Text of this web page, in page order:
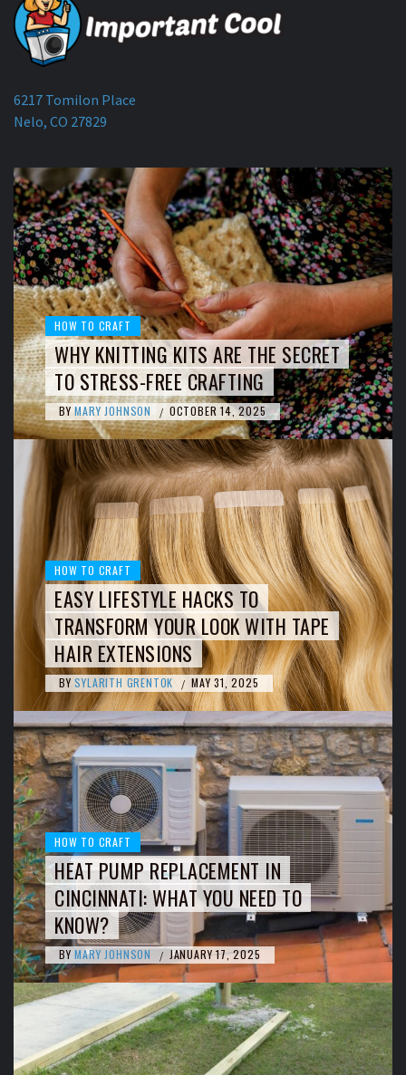
6217 Tomilon Place
Nelo, CO 27829
HOW TO CRAFT
WHY KNITTING KITS ARE THE SECRET
TO STRESS-FREE CRAFTING
BY MARY JOHNSON / OCTOBER 14, 2025
HOW TO CRAFT
EASY LIFESTYLE HACKS TO
TRANSFORM YOUR LOOK WITH TAPE
HAIR EXTENSIONS
BY SYLARITH GRENTOK / MAY 31, 2025
HOW TO CRAFT
HEAT PUMP REPLACEMENT IN
CINCINNATI: WHAT YOU NEED TO
KNOW?
BY MARY JOHNSON / JANUARY 17, 2025